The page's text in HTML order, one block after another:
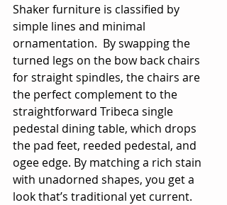
Shaker furniture is classified by
simple lines and minimal
ornamentation.  By swapping the
turned legs on the bow back chairs
for straight spindles, the chairs are
the perfect complement to the
straightforward Tribeca single
pedestal dining table, which drops
the pad feet, reeded pedestal, and
ogee edge. By matching a rich stain
with unadorned shapes, you get a
look that’s traditional yet current.